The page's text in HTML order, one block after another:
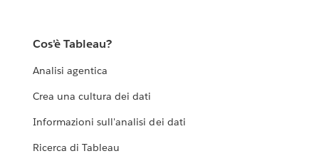
Cos'è Tableau?
Analisi agentica
Crea una cultura dei dati
Informazioni sull'analisi dei dati
Ricerca di Tableau